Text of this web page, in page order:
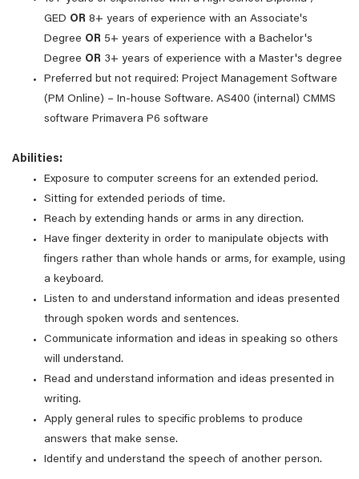
GED OR 8+ years of experience with an Associate's
Degree OR 5+ years of experience with a Bachelor's
Degree OR 3+ years of experience with a Master's degree
Preferred but not required: Project Management Software
(PM Online) – In-house Software. AS400 (internal) CMMS
software Primavera P6 software
Abilities:
Exposure to computer screens for an extended period.
Sitting for extended periods of time.
Reach by extending hands or arms in any direction.
Have finger dexterity in order to manipulate objects with
fingers rather than whole hands or arms, for example, using
a keyboard.
Listen to and understand information and ideas presented
through spoken words and sentences.
Communicate information and ideas in speaking so others
will understand.
Read and understand information and ideas presented in
writing.
Apply general rules to specific problems to produce
answers that make sense.
Identify and understand the speech of another person.